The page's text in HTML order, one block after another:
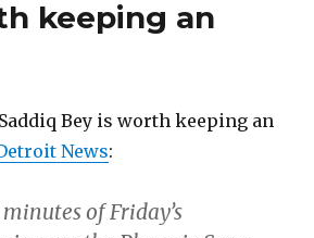
keeping an
Bey is worth keeping an
News:
of Friday’s